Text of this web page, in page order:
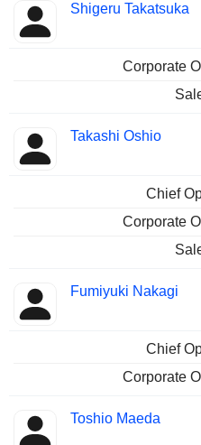
Shigeru Takatsuka
Corporate
Takashi Oshio
Chief
Corporate
Fumiyuki Nakagi
Chief
Corporate
Toshio Maeda